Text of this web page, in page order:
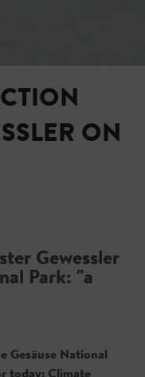
ON
Gewessler
Park: "a
Gesäuse National
today: Climate